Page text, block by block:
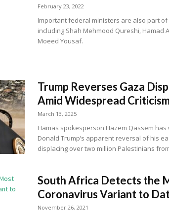
February 23, 2022
Important federal ministers are also part
including Shah Mehmood Qureshi, Hamad
Moeed Yousaf.
Trump Reverses Gaza
Amid Widespread
March 13, 2025
Hamas spokesperson Hazem Qassem has
Donald Trump’s apparent reversal of his
displacing over two million Palestinians
South Africa Detects the
Coronavirus Variant to
November 26, 2021